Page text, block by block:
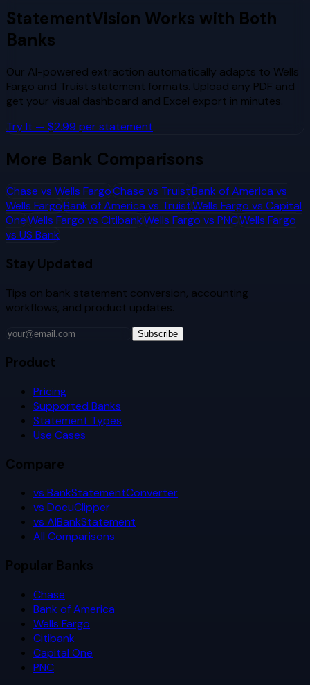
StatementVision Works with Both
Banks
Our AI-powered extraction automatically adapts to Wells
Fargo and Truist statement formats. Upload any PDF and
get your visual dashboard and Excel export in minutes.
Try It — $2.99 per statement
More Bank Comparisons
Chase vs Wells FargoChase vs TruistBank of America vs
Wells FargoBank of America vs TruistWells Fargo vs Capital
OneWells Fargo vs CitibankWells Fargo vs PNCWells Fargo
vs US Bank
Stay Updated
Tips on bank statement conversion, accounting
workflows, and product updates.
Subscribe
Product
Pricing
Supported Banks
Statement Types
Use Cases
Compare
vs BankStatementConverter
vs DocuClipper
vs AIBankStatement
All Comparisons
Popular Banks
Chase
Bank of America
Wells Fargo
Citibank
Capital One
PNC